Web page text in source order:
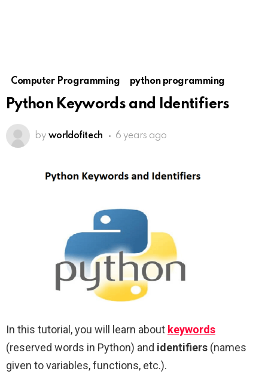
Computer Programming python programming
Python Keywords and Identifiers
by worldofitech 6 years ago
In this tutorial, you will learn about keywords
(reserved words in Python) and identifiers (names
given to variables, functions, etc.).